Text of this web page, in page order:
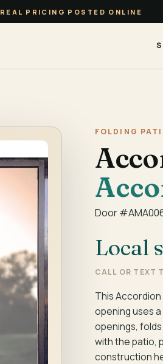
REAL PRICING POSTED ONLINE
FOLDING
Door
Local
CALL OR TEXT
This
opening uses
openings,
with the patio,
construction